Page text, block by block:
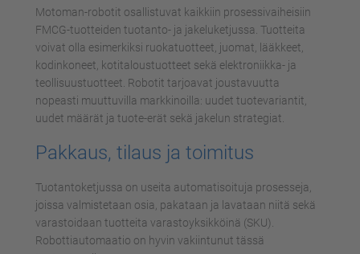
Motoman-robotit osallistuvat kaikkiin prosessivaiheisiin
FMCG-tuotteiden tuotanto- ja jakeluketjussa. Tuotteita
voivat olla esimerkiksi ruokatuotteet, juomat, lääkkeet,
kodinkoneet, kotitaloustuotteet sekä elektroniikka- ja
teollisuustuotteet. Robotit tarjoavat joustavuutta
nopeasti muuttuvilla markkinoilla: uudet tuotevariantit,
uudet määrät ja tuote-erät sekä jakelun strategiat.
Pakkaus, tilaus ja toimitus
Tuotantoketjussa on useita automatisoituja prosesseja,
joissa valmistetaan osia, pakataan ja lavataan niitä sekä
varastoidaan tuotteita varastoyksikköinä (SKU).
Robottiautomaatio on hyvin vakiintunut tässä